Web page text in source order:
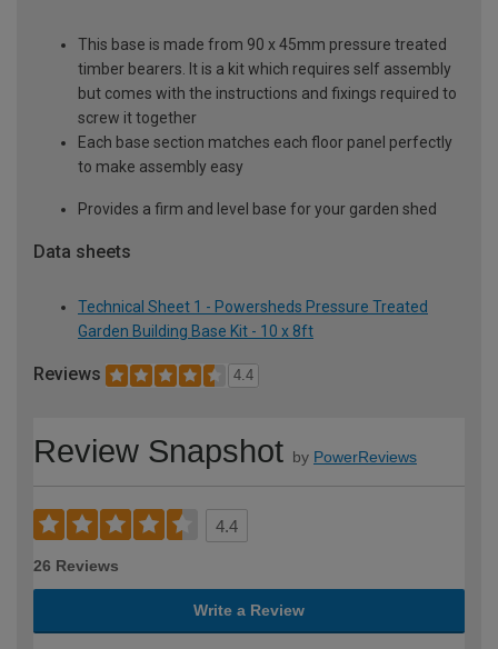
This base is made from 90 x 45mm pressure treated
timber bearers. It is a kit which requires self assembly
but comes with the instructions and fixings required to
screw it together
Each base section matches each floor panel perfectly
to make assembly easy
Provides a firm and level base for your garden shed
Data sheets
Technical Sheet 1 - Powersheds Pressure Treated
Garden Building Base Kit - 10 x 8ft
Reviews 4.4
Review Snapshot by PowerReviews
4.4
26 Reviews
Write a Review